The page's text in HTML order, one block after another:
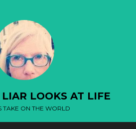
LOOKS AT LIFE
TAKE ON THE WORLD